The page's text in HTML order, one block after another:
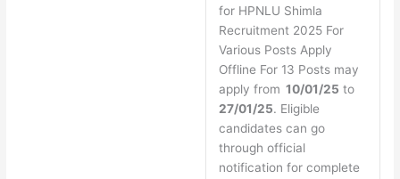
for HPNLU Shimla
Recruitment 2025 For
Various Posts Apply
Offline For 13 Posts may
apply from 10/01/25 to
27/01/25. Eligible
candidates can go
through official
notification for complete